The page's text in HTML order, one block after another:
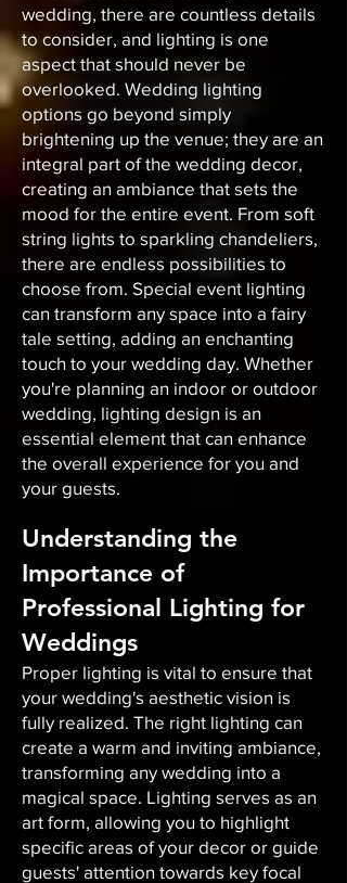
wedding, there are countless details
to consider, and lighting is one
aspect that should never be
overlooked. Wedding lighting
options go beyond simply
brightening up the venue; they are an
integral part of the wedding decor,
creating an ambiance that sets the
mood for the entire event. From soft
string lights to sparkling chandeliers,
there are endless possibilities to
choose from. Special event lighting
can transform any space into a fairy
tale setting, adding an enchanting
touch to your wedding day. Whether
you're planning an indoor or outdoor
wedding, lighting design is an
essential element that can enhance
the overall experience for you and
your guests.
Understanding the
Importance of
Professional Lighting for
Weddings
Proper lighting is vital to ensure that
your wedding's aesthetic vision is
fully realized. The right lighting can
create a warm and inviting ambiance,
transforming any wedding into a
magical space. Lighting serves as an
art form, allowing you to highlight
specific areas of your decor or guide
guests' attention towards key focal